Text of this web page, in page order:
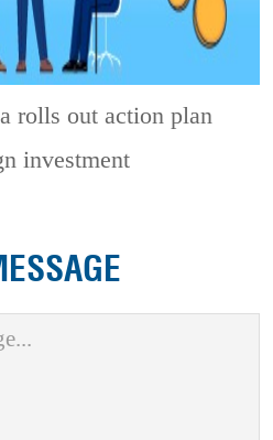
rolls out action plan
investment